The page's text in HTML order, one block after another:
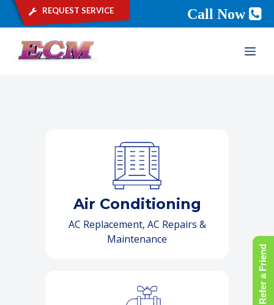
request service Call Now
Air Conditioning
AC Replacement, AC Repairs &
Maintenance
Refer a Friend